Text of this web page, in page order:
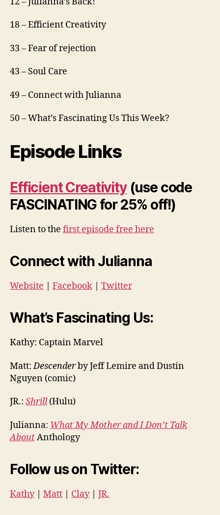
18 – Efficient Creativity
33 – Fear of rejection
43 – Soul Care
49 – Connect with Julianna
50 – What’s Fascinating Us This Week?
Episode Links
Efficient Creativity(use code
FASCINATING for 25% off!)
Listen to the first episode free here
Connect with Julianna
Website Facebook Twitter
What’s Fascinating Us:
Kathy: Captain Marvel
Matt:Descenderby Jeff Lemire and Dustin
Nguyen (comic)
JR.: Shrill(Hulu)
Julianna: What My Mother and I Don’t Talk
AboutAnthology
Follow us on Twitter:
Kathy| Matt | Clay| JR.